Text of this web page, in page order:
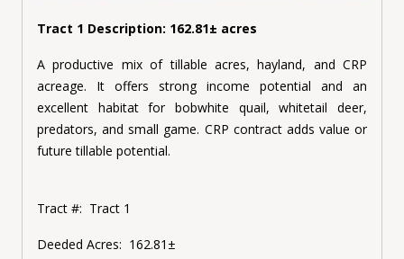
Tract 1 Description: 162.81± acres
A productive mix of tillable acres, hayland, and CRP
acreage. It offers strong income potential and an
excellent habitat for bobwhite quail, whitetail deer,
predators, and small game. CRP contract adds value or
future tillable potential.
Tract #: Tract 1
Deeded Acres: 162.81±